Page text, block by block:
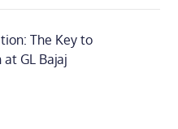
The Key to
GL Bajaj